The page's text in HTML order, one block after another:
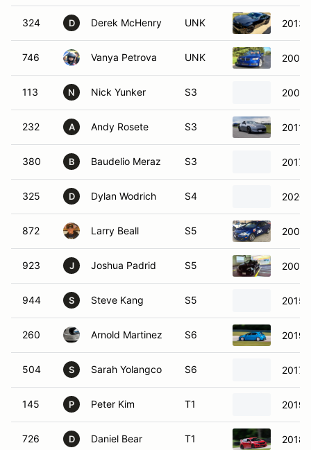
324 D Derek McHenry UNK 2013
746 Vanya Petrova UNK 2009
113 N Nick Yunker S3 2003
232 A Andy Rosete S3 2011
380 B Baudelio Meraz S3 2017
325 D Dylan Wodrich S4 2020
872 Larry Beall S5 2008
923 J Joshua Padrid S5 2006
944 S Steve Kang S5 2015
260 Arnold Martinez S6 2019
504 S Sarah Yolangco S6 2017
145 P Peter Kim T1 2019
726 D Daniel Bear T1 2018